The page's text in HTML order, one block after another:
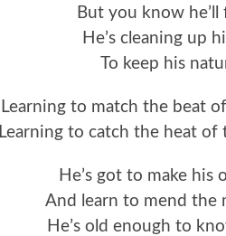
But you know he’ll
He’s cleaning up
To keep his
Learning to match the beat
Learning to catch the heat
He’s got to make his
And learn to mend the
He’s old enough to